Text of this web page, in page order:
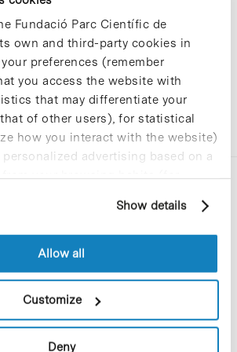
Fundació Parc Científic de
own and third-party cookies in
preferences (remember
you access the website with
that may differentiate your
of other users), for statistical
how you interact with the website)
advertising based on a
your browsing habits (for
consult the website's Cookie Policy.
Show details
Allow all
Customize
Deny
12 i 15